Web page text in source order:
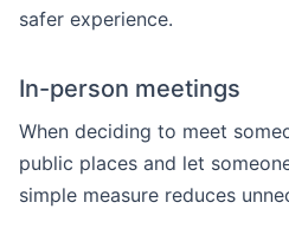
safer experience.
In-person meetings
When deciding to meet
public places and let
simple measure reduces